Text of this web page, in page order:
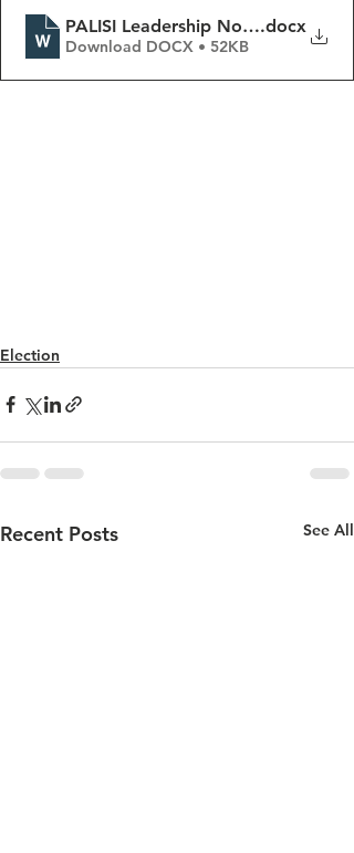
PALISI Leadership Nomination Form
.docx
Download DOCX • 52KB
Election
Recent Posts See All